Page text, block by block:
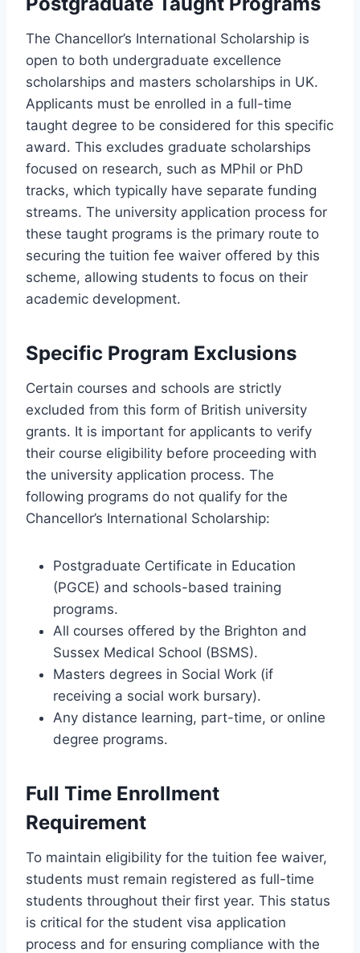
The Chancellor’s International Scholarship is
open to both undergraduate excellence
scholarships and masters scholarships in UK.
Applicants must be enrolled in a full-time
taught degree to be considered for this specific
award. This excludes graduate scholarships
focused on research, such as MPhil or PhD
tracks, which typically have separate funding
streams. The university application process for
these taught programs is the primary route to
securing the tuition fee waiver offered by this
scheme, allowing students to focus on their
academic development.
Specific Program Exclusions
Certain courses and schools are strictly
excluded from this form of British university
grants. It is important for applicants to verify
their course eligibility before proceeding with
the university application process. The
following programs do not qualify for the
Chancellor’s International Scholarship:
Postgraduate Certificate in Education
(PGCE) and schools-based training
programs.
All courses offered by the Brighton and
Sussex Medical School (BSMS).
Masters degrees in Social Work (if
receiving a social work bursary).
Any distance learning, part-time, or online
degree programs.
Full Time Enrollment
Requirement
To maintain eligibility for the tuition fee waiver,
students must remain registered as full-time
students throughout their first year. This status
is critical for the student visa application
process and for ensuring compliance with the